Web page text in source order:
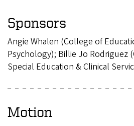
Sponsors
Angie Whalen (College of
Psychology); Billie Jo Rodriguez
Special Education & Clinical
Motion